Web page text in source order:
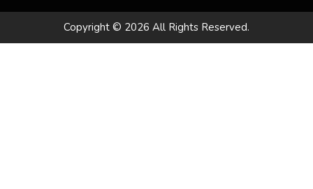
Copyright © 2026 All Rights Reserved.